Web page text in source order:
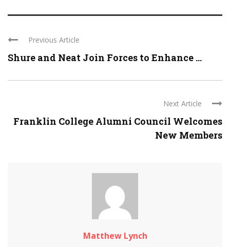
Previous Article
Shure and Neat Join Forces to Enhance ...
Next Article
Franklin College Alumni Council Welcomes
New Members
Matthew Lynch